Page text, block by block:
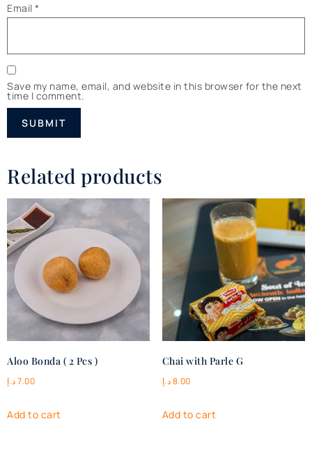
Email *
Save my name, email, and website in this browser for the next
time I comment.
Related products
Aloo Bonda ( 2 Pcs )
7.00د.إ
Add to cart
Chai with Parle G
8.00د.إ
Add to cart